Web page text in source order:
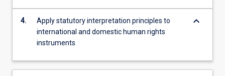
4.
Apply statutory interpretation principles to
international and domestic human rights
instruments
keyboard_arrow_down